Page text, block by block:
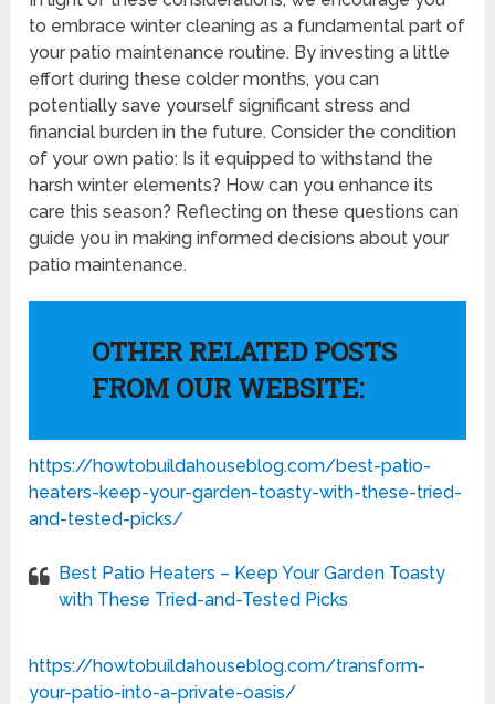
to embrace winter cleaning as a fundamental part of
your patio maintenance routine. By investing a little
effort during these colder months, you can
potentially save yourself significant stress and
financial burden in the future. Consider the condition
of your own patio: Is it equipped to withstand the
harsh winter elements? How can you enhance its
care this season? Reflecting on these questions can
guide you in making informed decisions about your
patio maintenance.
OTHER RELATED POSTS
FROM OUR WEBSITE:
https://howtobuildahouseblog.com/best-patio-
heaters-keep-your-garden-toasty-with-these-tried-
and-tested-picks/
Best Patio Heaters – Keep Your Garden Toasty
with These Tried-and-Tested Picks
https://howtobuildahouseblog.com/transform-
your-patio-into-a-private-oasis/